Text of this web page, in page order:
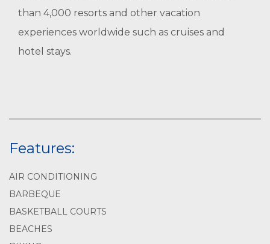
than 4,000 resorts and other vacation
experiences worldwide such as cruises and
hotel stays.
Features:
AIR CONDITIONING
BARBEQUE
BASKETBALL COURTS
BEACHES